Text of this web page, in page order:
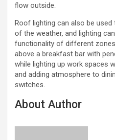
flow outside.
Roof lighting can also be used
of the weather, and lighting
functionality of different
above a breakfast bar with
while lighting up work spaces
and adding atmosphere to
switches.
About Author